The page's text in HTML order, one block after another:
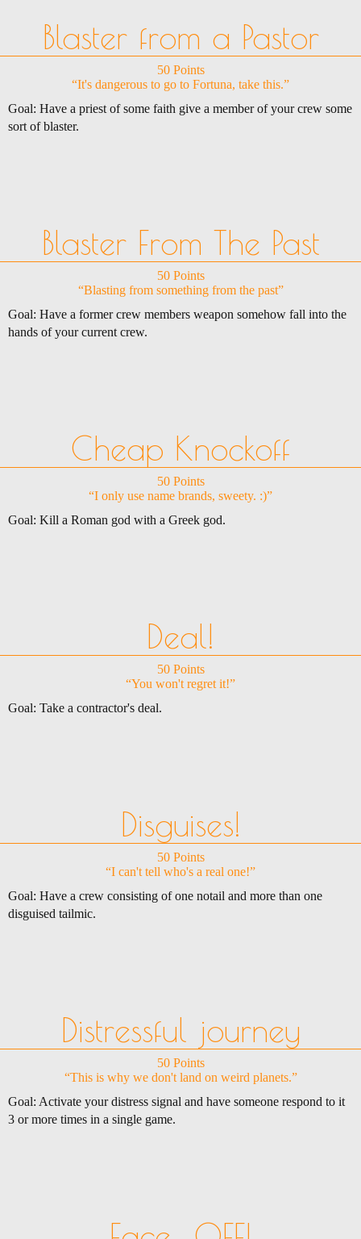
Blaster from a Pastor
50 Points
“It's dangerous to go to Fortuna, take this.”
Goal: Have a priest of some faith give a member of your crew some
sort of blaster.
Blaster From The Past
50 Points
“Blasting from something from the past”
Goal: Have a former crew members weapon somehow fall into the
hands of your current crew.
Cheap Knockoff
50 Points
“I only use name brands, sweety. :)”
Goal: Kill a Roman god with a Greek god.
Deal!
50 Points
“You won't regret it!”
Goal: Take a contractor's deal.
Disguises!
50 Points
“I can't tell who's a real one!”
Goal: Have a crew consisting of one notail and more than one
disguised tailmic.
Distressful journey
50 Points
“This is why we don't land on weird planets.”
Goal: Activate your distress signal and have someone respond to it
3 or more times in a single game.